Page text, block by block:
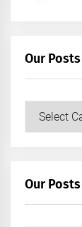
Our
Our
Our